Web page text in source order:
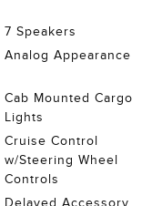
7 Speakers
Analog Appearance
Cab Mounted Cargo
Lights
Cruise Control
w/Steering Wheel
Controls
Delayed Accessory